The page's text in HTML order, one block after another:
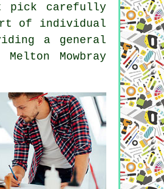
pick carefully
of individual
a general
Mowbray